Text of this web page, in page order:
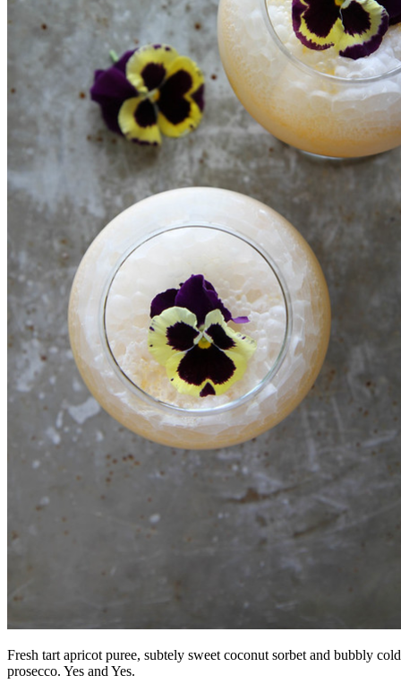
Fresh tart apricot puree, subtely sweet coconut sorbet and bubbly cold
prosecco. Yes and Yes.